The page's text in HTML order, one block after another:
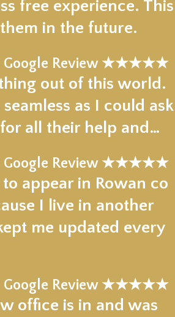
free experience. This
in the future.
Google Review ★★★★★
out of this world.
as I could ask
all their help and…
Google Review ★★★★★
appear in Rowan co
I live in another
me updated every
Google Review ★★★★★
office is in and was